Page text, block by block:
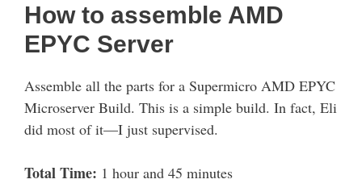
How to assemble AMD
EPYC Server
Assemble all the parts for a Supermicro AMD EPYC
Microserver Build. This is a simple build. In fact, Eli
did most of it—I just supervised.
Total Time: 1 hour and 45 minutes